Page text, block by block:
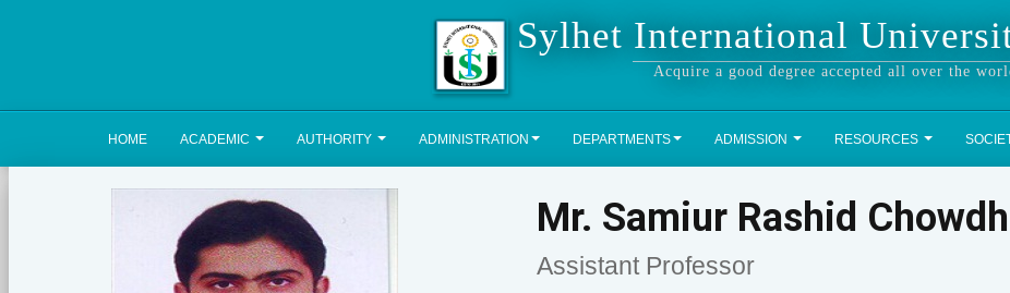
Sylhet International
Acquire a good degree accepted all over the
HOME ACADEMIC AUTHORITY ADMINISTRATION DEPARTMENTS ADMISSION RESOURCES
Mr. Samiur Rashid
Assistant Professor